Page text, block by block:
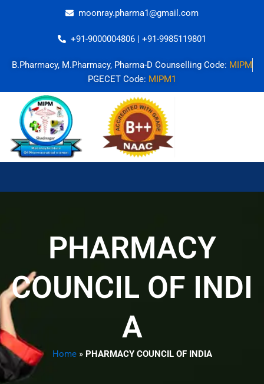
moonray.pharma1@gmail.com
+91-9000004806 | +91-9985119801
B.Pharmacy, M.Pharmacy, Pharma-D Counselling Code: MIPM
PGECET Code: MIPM1
PHARMACY
COUNCIL OF INDI
A
Home» PHARMACY COUNCIL OF INDIA